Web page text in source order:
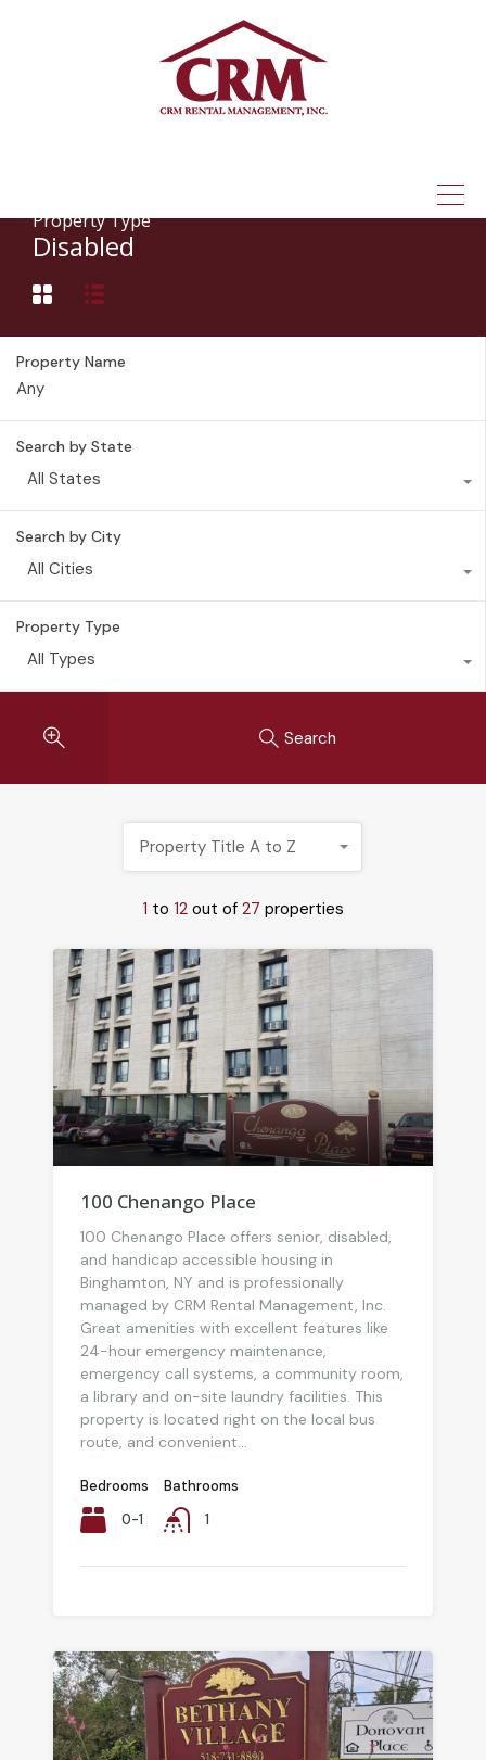
Property Type
Disabled
Property Name
Search by State
All States
Search by City
All Cities
Property Type
All Types
Search
1 to 12 out of 27 properties
Property Title A to Z
100 Chenango Place
100 Chenango Place offers senior, disabled,
and handicap accessible housing in
Binghamton, NY and is professionally
managed by CRM Rental Management, Inc.
Great amenities with excellent features like
24-hour emergency maintenance,
emergency call systems, a community room,
a library and on-site laundry facilities. This
property is located right on the local bus
route, and convenient...
Bedrooms
0-1
Bathrooms
1